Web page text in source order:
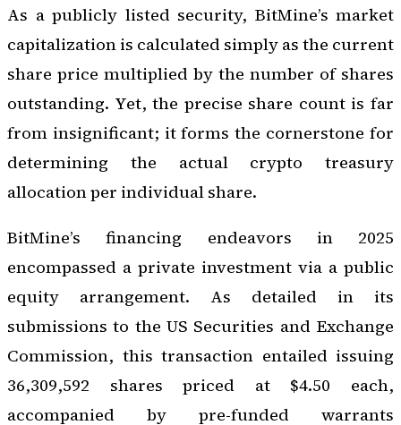
As a publicly listed security, BitMine’s market
capitalization is calculated simply as the current
share price multiplied by the number of shares
outstanding. Yet, the precise share count is far
from insignificant; it forms the cornerstone for
determining the actual crypto treasury
allocation per individual share.
BitMine’s financing endeavors in 2025
encompassed a private investment via a public
equity arrangement. As detailed in its
submissions to the US Securities and Exchange
Commission, this transaction entailed issuing
36,309,592 shares priced at $4.50 each,
accompanied by pre-funded warrants